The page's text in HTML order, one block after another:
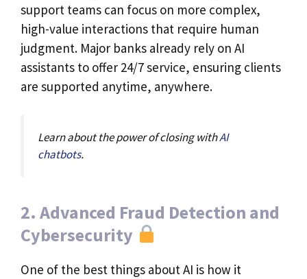
support teams can focus on more complex,
high-value interactions that require human
judgment. Major banks already rely on AI
assistants to offer 24/7 service, ensuring clients
are supported anytime, anywhere.
Learn about the power of closing withAI
chatbots.
2. Advanced Fraud Detection and
Cybersecurity
One of the best things about AI is how it